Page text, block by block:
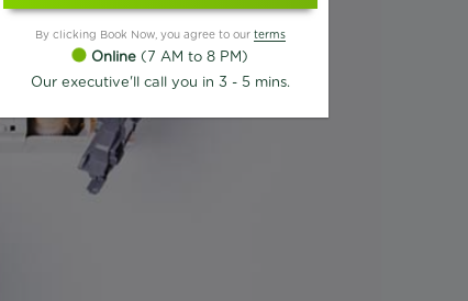
By clicking Book Now, you agree to our terms
Online (7 AM to 8 PM)
Our executive'll call you in 3 - 5 mins.